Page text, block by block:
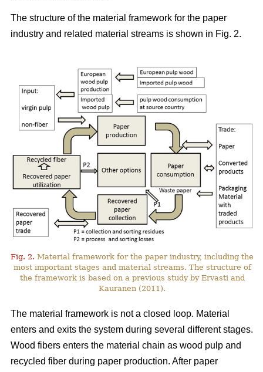
The structure of the material framework for the paper
industry and related material streams is shown in Fig. 2.
Fig. 2. Material framework for the paper industry, including the
most important stages and material streams. The structure of
the framework is based on a previous study by Ervasti and
Kauranen (2011).
The material framework is not a closed loop. Material
enters and exits the system during several different stages.
Wood fibers enters the material chain as wood pulp and
recycled fiber during paper production. After paper